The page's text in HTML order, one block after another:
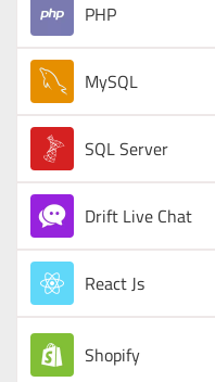
PHP
MySQL
SQL Server
Drift Live Chat
React Js
Shopify